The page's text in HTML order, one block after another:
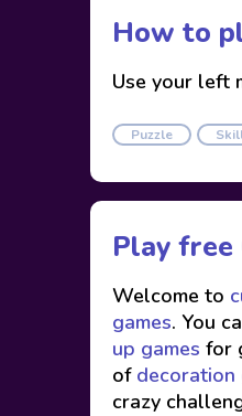
How to
Use your left
Puzzle
Play free
Welcome to
games. You
up games for
of decoration
crazy